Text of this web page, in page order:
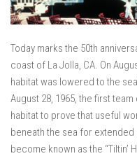
Today marks the 50th
coast of La Jolla, CA. On
habitat was lowered to the
August 28, 1965, the first
habitat to prove that useful
beneath the sea for
become known as the “Tiltin’